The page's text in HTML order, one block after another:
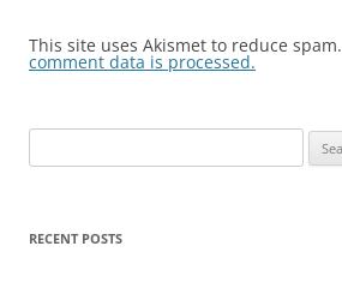
This site uses Akismet to reduce spam.
comment data is processed.
for:
RECENT POSTS